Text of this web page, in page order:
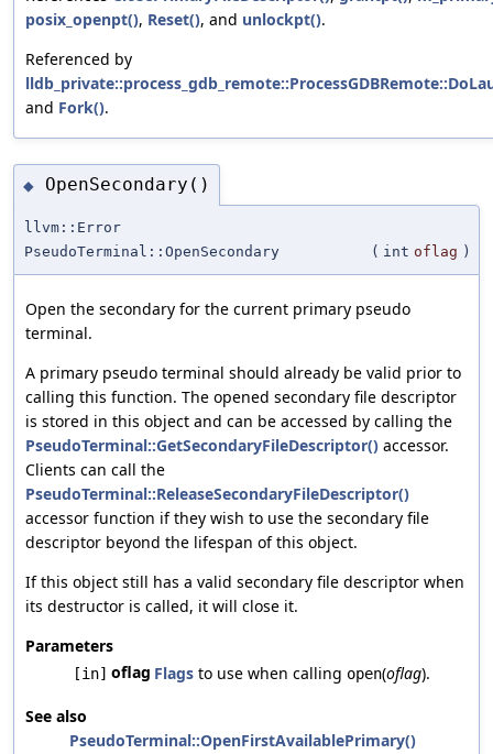
posix_openpt(), Reset(), and unlockpt().
Referenced by
and Fork().
◆ OpenSecondary()
llvm::Error
PseudoTerminal::OpenSecondary
( int oflag )
Open the secondary for the current primary pseudo
terminal.
A primary pseudo terminal should already be valid prior to
calling this function. The opened secondary file descriptor
is stored in this object and can be accessed by calling the
PseudoTerminal::GetSecondaryFileDescriptor() accessor.
Clients can call the
PseudoTerminal::ReleaseSecondaryFileDescriptor()
accessor function if they wish to use the secondary file
descriptor beyond the lifespan of this object.
If this object still has a valid secondary file descriptor when
its destructor is called, it will close it.
Parameters
[in] oflag Flags to use when calling open(oflag).
See also
PseudoTerminal::OpenFirstAvailablePrimary()